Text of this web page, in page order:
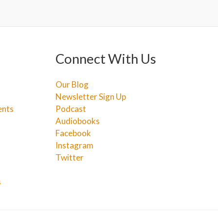
Connect With Us
Our Blog
Newsletter Sign Up
Podcast
Audiobooks
Facebook
Instagram
Twitter